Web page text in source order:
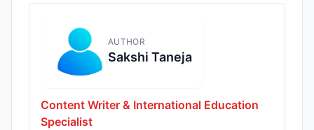
AUTHOR
Sakshi Taneja
Content Writer & International Education
Specialist